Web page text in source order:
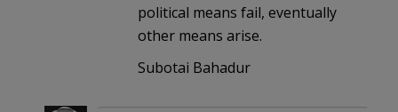
political means fail, eventually
other means arise.
Subotai Bahadur